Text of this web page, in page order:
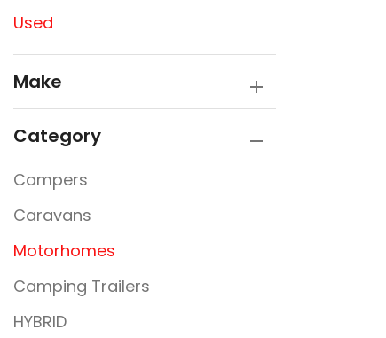
Used
Make
Category
Campers
Caravans
Motorhomes
Camping Trailers
HYBRID